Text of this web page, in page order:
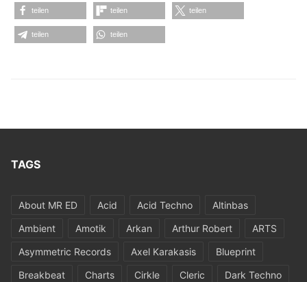
teilen teilen teilen
teilen teilen
TAGS
About MR ED Acid Acid Techno
Altinbas
Ambient
Amotik Arkan Arthur Robert
ARTS
Asymmetric Records
Axel Karakasis
Blueprint
Breakbeat
Charts Cirkle Cleric
Dark Techno